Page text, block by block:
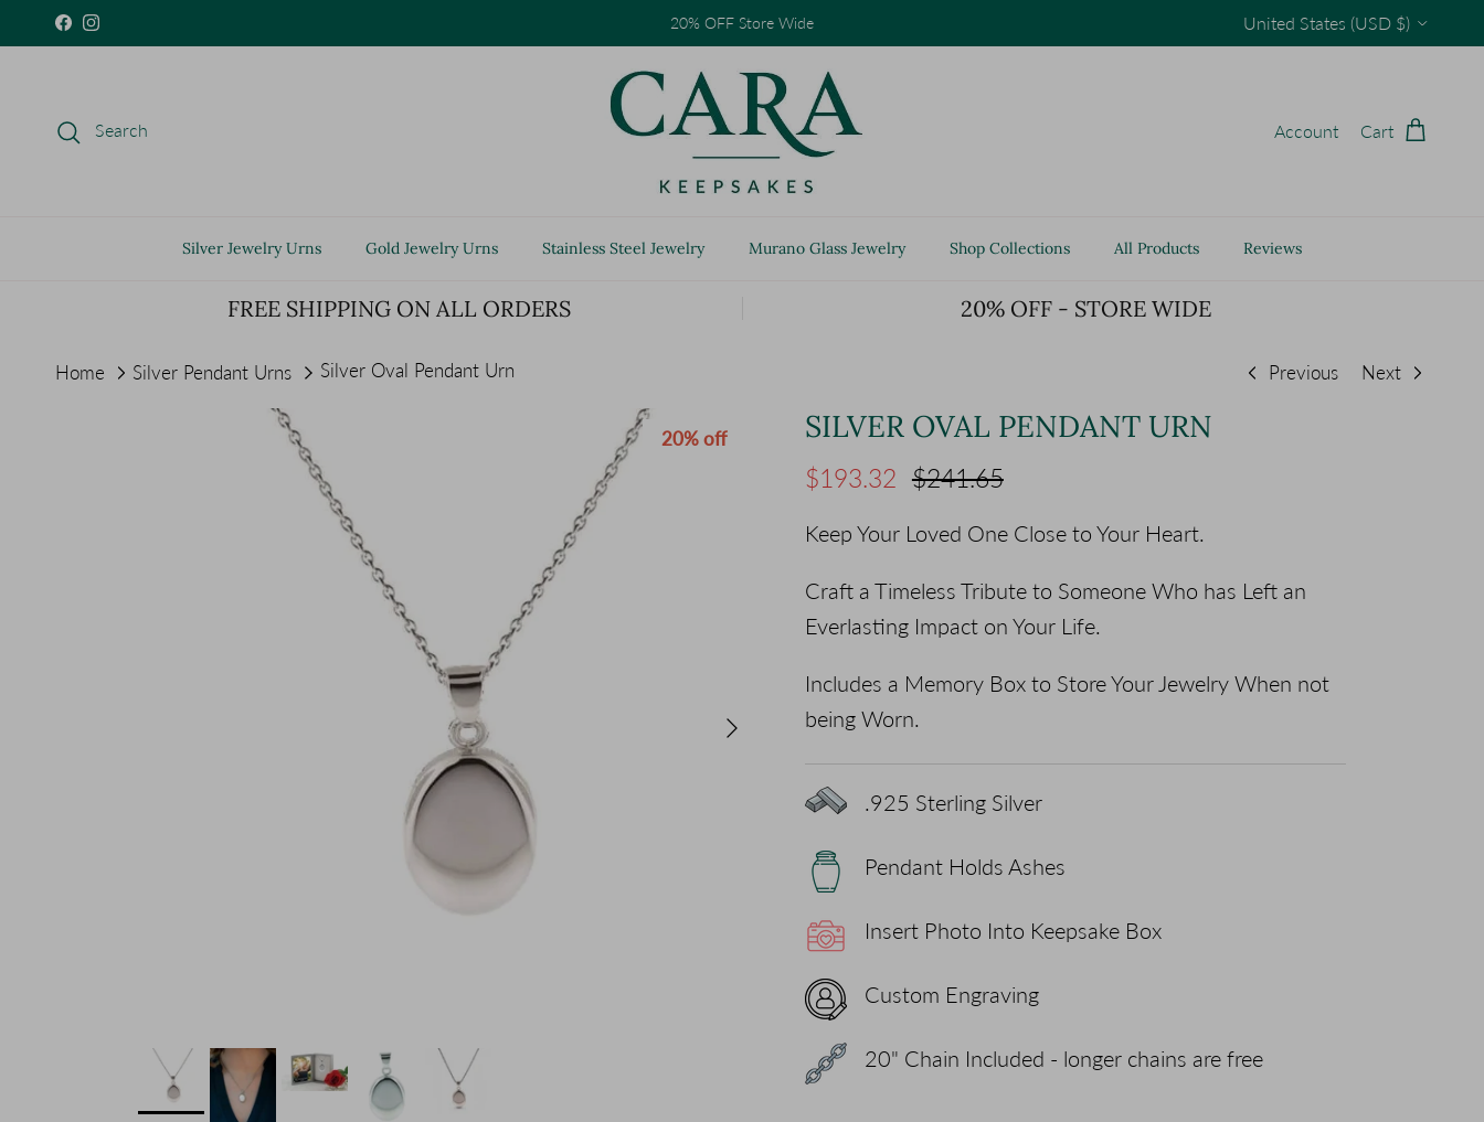
Skip to content
Facebook
Instagram 20% OFF Store Wide Country/Region
United States (USD $)
Search Account Cart
Silver Jewelry Urns Gold Jewelry Urns Stainless Steel Jewelry Murano Glass Jewelry Shop Collections All Products Reviews
FREE SHIPPING ON ALL ORDERS 20% OFF - STORE WIDE
Home Silver Pendant Urns Silver Oval Pendant Urn Previous Next
Skip to product information
Next
20% off SILVER OVAL PENDANT URN
Sale price
$193.32 Regular price
$241.65
Keep Your Loved One Close to Your Heart.
Craft a Timeless Tribute to Someone Who has Left an
Everlasting Impact on Your Life.
Includes a Memory Box to Store Your Jewelry When not
being Worn.
.925 Sterling Silver
Pendant Holds Ashes
Insert Photo Into Keepsake Box
Custom Engraving
20" Chain Included - longer chains are free